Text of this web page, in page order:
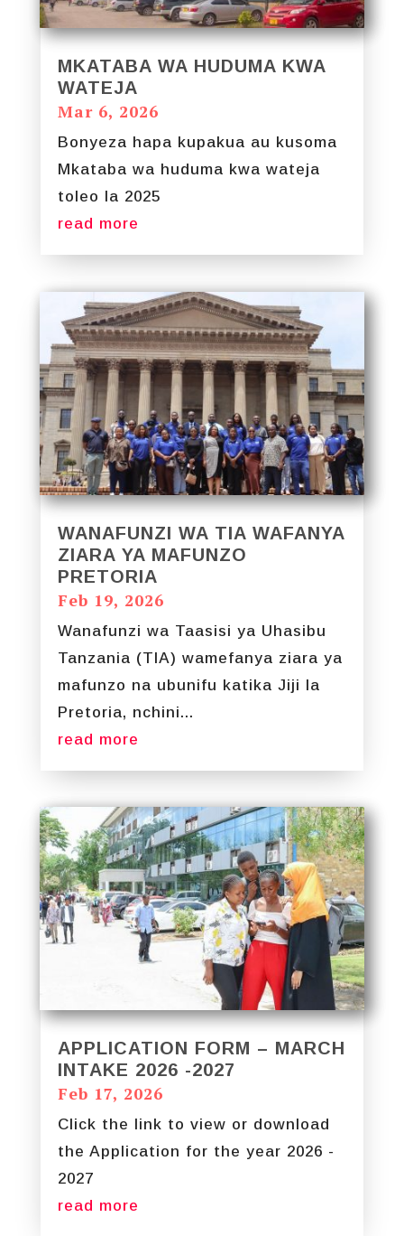
MKATABA WA HUDUMA KWA
WATEJA
Mar 6, 2026
Bonyeza hapa kupakua au kusoma
Mkataba wa huduma kwa wateja
toleo la 2025
read more
WANAFUNZI WA TIA WAFANYA
ZIARA YA MAFUNZO
PRETORIA
Feb 19, 2026
Wanafunzi wa Taasisi ya Uhasibu
Tanzania (TIA) wamefanya ziara ya
mafunzo na ubunifu katika Jiji la
Pretoria, nchini...
read more
APPLICATION FORM – MARCH
INTAKE 2026 -2027
Feb 17, 2026
Click the link to view or download
the Application for the year 2026 -
2027
read more